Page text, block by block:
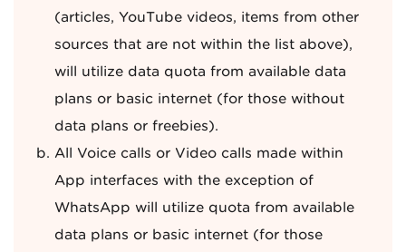
(articles, YouTube videos, items from other
sources that are not within the list above),
will utilize data quota from available data
plans or basic internet (for those without
data plans or freebies).
All Voice calls or Video calls made within
App interfaces with the exception of
WhatsApp will utilize quota from available
data plans or basic internet (for those